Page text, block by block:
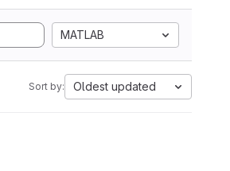
MATLAB
Sort by: Oldest updated